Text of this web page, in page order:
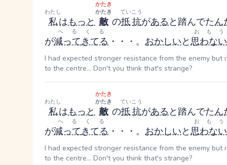
私
わたし
はもっと 敵
かたき
かたき
の抵抗
ていこう
があると踏んでたん
が減って
へる
きてる
くる
・・・。 おかしいと思わない
おもう
I had expected stronger resistance from the enemy
to the centre... Don't you think that's strange?
私
わたし
はもっと 敵
かたき
かたき
の抵抗
ていこう
があると踏んでたん
が減って
へる
きてる
くる
・・・。 おかしいと思わない
おもう
I had expected stronger resistance from the enemy
to the centre... Don't you think that's strange?